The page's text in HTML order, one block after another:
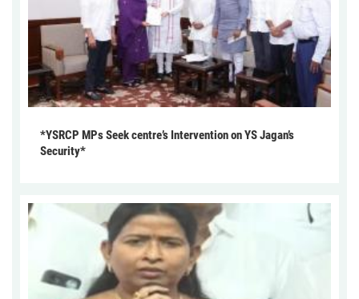
*YSRCP MPs Seek centre’s Intervention on YS Jagan’s
Security*